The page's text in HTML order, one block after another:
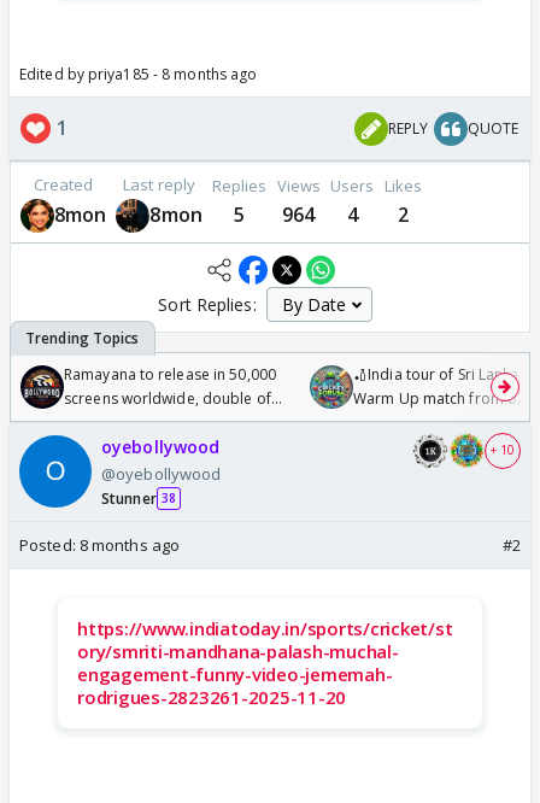
Edited by priya185 - 8 months ago
1 REPLY QUOTE
Created
8mon
Last reply
8mon
Replies
5
Views
964
Users
4
Likes
2
Sort Replies:
Ramayana to release in 50,000
screens worldwide, double of
Odyssey
🏏India tour of Sri Lanka
Warm Up match from 07
/08/2026🏏
oyebollywood
@oyebollywood
Stunner 38
+ 10
Posted: 8 months ago #2
https://www.indiatoday.in/sports/cricket/st
ory/smriti-mandhana-palash-muchal-
engagement-funny-video-jememah-
rodrigues-2823261-2025-11-20